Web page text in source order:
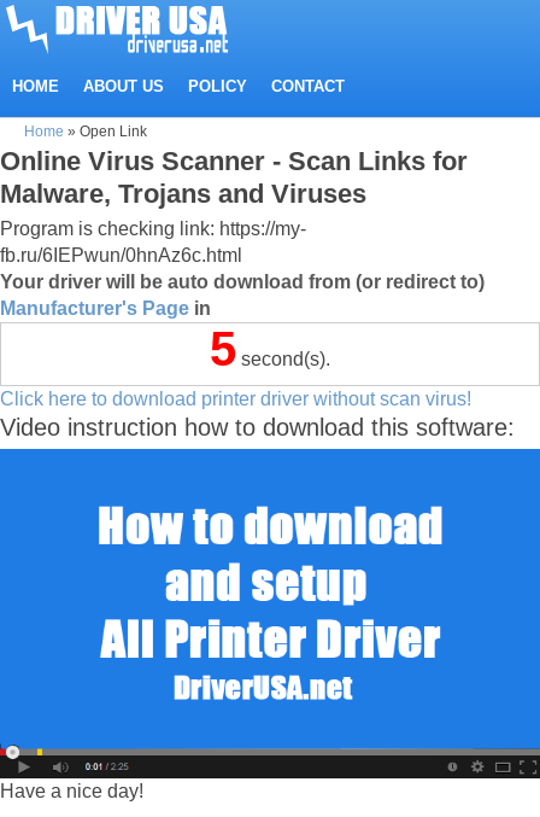
HOME ABOUT US POLICY CONTACT
Home » Open Link
Online Virus Scanner - Scan Links for
Malware, Trojans and Viruses
Program is checking link: https://my-
fb.ru/6IEPwun/0hnAz6c.html
Your driver will be auto download from (or redirect to)
Manufacturer's Page in
5 second(s).
Click here to download printer driver without scan virus!
Video instruction how to download this software:
Have a nice day!